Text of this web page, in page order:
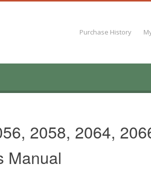
Purchase History
2058, 2064,
Manual